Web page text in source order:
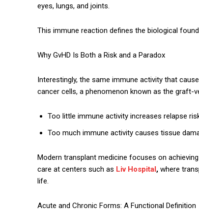
eyes, lungs, and joints.
This immune reaction defines the biological
Why GvHD Is Both a Risk and a Paradox
Interestingly, the same immune activity that
cancer cells, a phenomenon known as the graft-
Too little immune activity increases relapse
Too much immune activity causes tissue
Modern transplant medicine focuses on
care at centers such as Liv Hospital, where
life.
Acute and Chronic Forms: A Functional Definition